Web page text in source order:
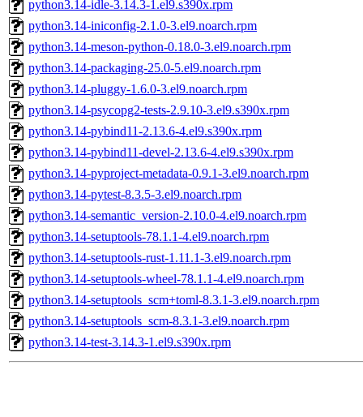
python3.14-idle-3.14.3-1.el9.s390x.rpm
python3.14-iniconfig-2.1.0-3.el9.noarch.rpm
python3.14-meson-python-0.18.0-3.el9.noarch.rpm
python3.14-packaging-25.0-5.el9.noarch.rpm
python3.14-pluggy-1.6.0-3.el9.noarch.rpm
python3.14-psycopg2-tests-2.9.10-3.el9.s390x.rpm
python3.14-pybind11-2.13.6-4.el9.s390x.rpm
python3.14-pybind11-devel-2.13.6-4.el9.s390x.rpm
python3.14-pyproject-metadata-0.9.1-3.el9.noarch.rpm
python3.14-pytest-8.3.5-3.el9.noarch.rpm
python3.14-semantic_version-2.10.0-4.el9.noarch.rpm
python3.14-setuptools-78.1.1-4.el9.noarch.rpm
python3.14-setuptools-rust-1.11.1-3.el9.noarch.rpm
python3.14-setuptools-wheel-78.1.1-4.el9.noarch.rpm
python3.14-setuptools_scm+toml-8.3.1-3.el9.noarch.rpm
python3.14-setuptools_scm-8.3.1-3.el9.noarch.rpm
python3.14-test-3.14.3-1.el9.s390x.rpm